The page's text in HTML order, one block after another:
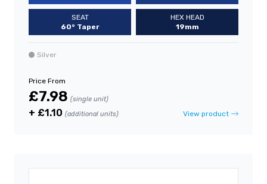
SEAT
60° Taper
HEX HEAD
19mm
Silver
Price From
£7.98 (single unit)
+ £1.10 (additional units) View product